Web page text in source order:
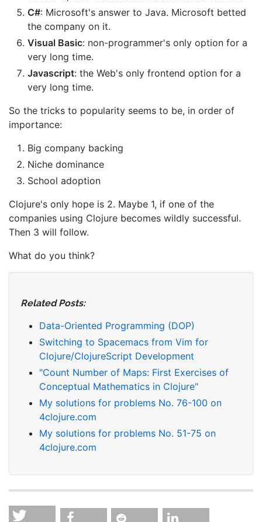
C#: Microsoft's answer to Java. Microsoft betted
the company on it.
Visual Basic: non-programmer's only option for a
very long time.
Javascript: the Web's only frontend option for a
very long time.
So the tricks to popularity seems to be, in order of
importance:
Big company backing
Niche dominance
School adoption
Clojure's only hope is 2. Maybe 1, if one of the
companies using Clojure becomes wildly successful.
Then 3 will follow.
What do you think?
Related Posts:
Data-Oriented Programming (DOP)
Switching to Spacemacs from Vim for
Clojure/ClojureScript Development
"Count Number of Maps: First Exercises of
Conceptual Mathematics in Clojure"
My solutions for problems No. 76-100 on
4clojure.com
My solutions for problems No. 51-75 on
4clojure.com